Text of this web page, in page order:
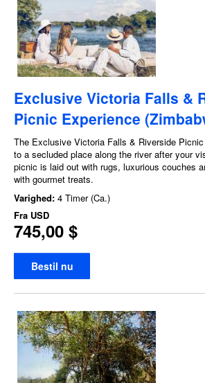
Exclusive Victoria Falls &
Picnic Experience
The Exclusive Victoria Falls & Riverside
to a secluded place along the river after your
picnic is laid out with rugs, luxurious couches
with gourmet treats.
Varighed: 4 Timer (Ca.)
Fra USD
745,00 $
Bestil nu